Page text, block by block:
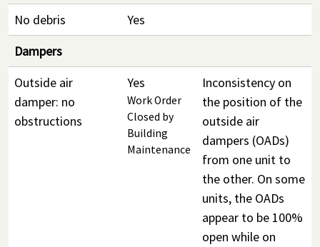
No debris
Yes
Dampers
Outside air
damper: no
obstructions
Yes
Work Order
Closed by
Building
Maintenance
Inconsistency on
the position of the
outside air
dampers (OADs)
from one unit to
the other. On some
units, the OADs
appear to be 100%
open while on